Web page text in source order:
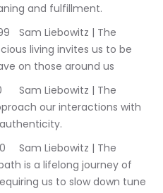
and fulfillment.
living invites us to be
on those around us
our interactions with
is a lifelong journey of
us to slow down tune